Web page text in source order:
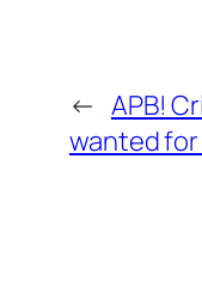
← APB!
wanted